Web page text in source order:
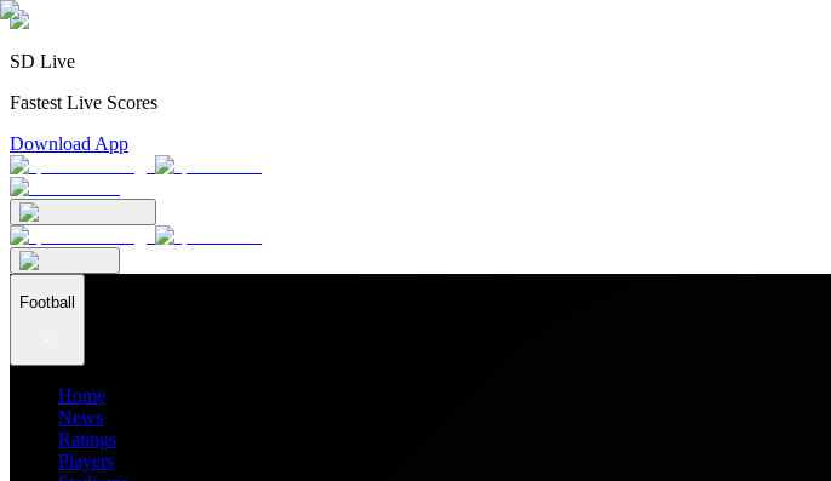
SD Live
Fastest Live Scores
Download App
Football
Home
News
Ratings
Players